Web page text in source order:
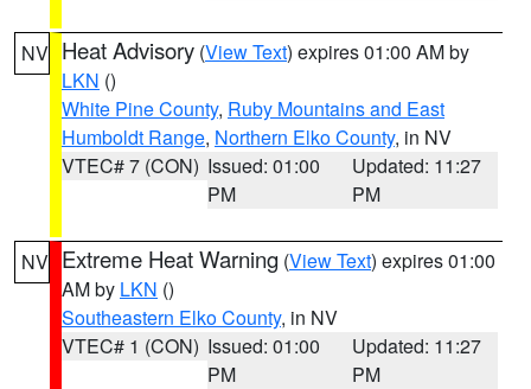
NV Heat Advisory (View Text) expires 01:00 AM by
LKN ()
White Pine County, Ruby Mountains and East
Humboldt Range, Northern Elko County, in NV
VTEC# 7 (CON) Issued: 01:00
PM
Updated: 11:27
PM
NV Extreme Heat Warning (View Text) expires 01:00
AM by LKN ()
Southeastern Elko County, in NV
VTEC# 1 (CON) Issued: 01:00
PM
Updated: 11:27
PM